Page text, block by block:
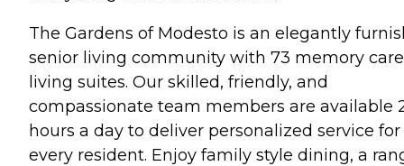
The Gardens of Modesto is an elegantly
senior living community with 73 memory care
living suites. Our skilled, friendly, and
compassionate team members are available
hours a day to deliver personalized service for
every resident. Enjoy family style dining, a